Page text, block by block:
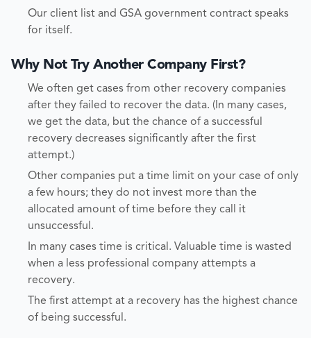
Our client list and GSA government contract speaks
for itself.
Why Not Try Another Company First?
We often get cases from other recovery companies
after they failed to recover the data. (In many cases,
we get the data, but the chance of a successful
recovery decreases significantly after the first
attempt.)
Other companies put a time limit on your case of only
a few hours; they do not invest more than the
allocated amount of time before they call it
unsuccessful.
In many cases time is critical. Valuable time is wasted
when a less professional company attempts a
recovery.
The first attempt at a recovery has the highest chance
of being successful.